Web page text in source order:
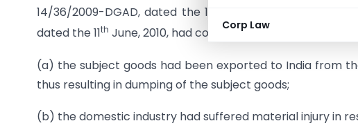
Corp Law
14/36/2009-DGAD, dated the 11
June, 2010, published
dated the 11th June, 2010, had come to the conclusion that-
(a) the subject goods had been exported to India from
thus resulting in dumping of the subject goods;
(b) the domestic industry had suffered material injury in